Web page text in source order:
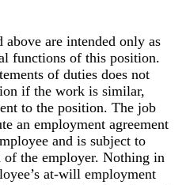
are intended only as
functions of this position.
of duties does not
if the work is similar,
to the position. The job
an employment agreement
and is subject to
of the employer. Nothing in
at-will employment